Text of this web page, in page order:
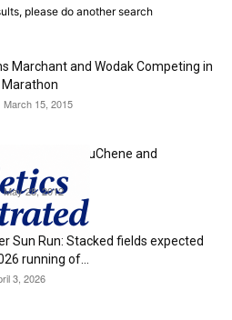
please do another search
Marchant and Wodak Competing in
Marathon
March 15, 2015
or Worlds for DuChene and
May 28, 2012
Sun Run: Stacked fields expected
running of...
3, 2026